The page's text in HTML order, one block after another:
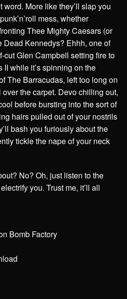
word. More like they’ll slap you
mess, whether
Thee Mighty Caesars (or
Kennedys? Ehhh, one of
cut Glen Campbell setting fire to
while it’s spinning on the
The Barracudas, left too long on
the carpet. Devo chilling out,
before bursting into the sort of
hairs pulled out of your nostrils
bash you furiously about the
tickle the nape of your neck
No? Oh, just listen to the
you. Trust me, it’ll all
Bomb Factory